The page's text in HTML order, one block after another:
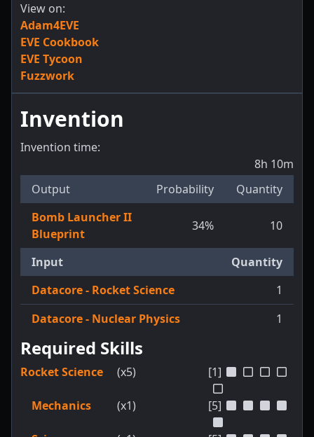
View on:
Adam4EVE
EVE Cookbook
EVE Tycoon
Fuzzwork
Invention
Invention time:
8h 10m
Output
Probability
Quantity
Bomb Launcher II
Blueprint
34% 10
Input
Quantity
Datacore - Rocket Science
1
Datacore - Nuclear Physics
1
Required Skills
Rocket Science (x5) [1]
Mechanics (x1) [5]